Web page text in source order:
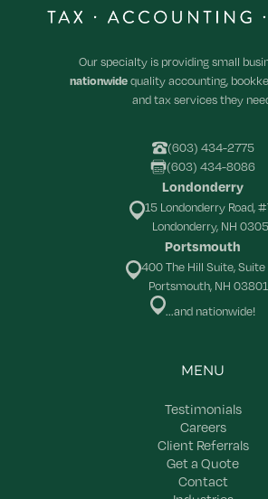
Our specialty is providing small
nationwidequality accounting,
and tax services they
(603) 434-2775
(603) 434-8086
Londonderry
15 Londonderry Road,
Londonderry, NH
Portsmouth
400 The Hill Suite, Suite
Portsmouth, NH 03801
...and nationwide!
MENU
Testimonials
Careers
Client Referrals
Get a Quote
Contact